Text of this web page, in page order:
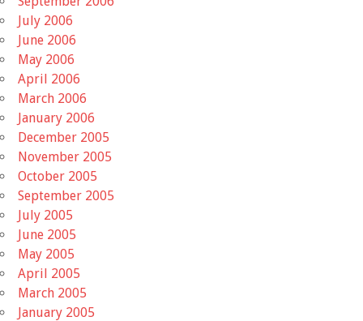
July 2006
June 2006
May 2006
April 2006
March 2006
January 2006
December 2005
November 2005
October 2005
September 2005
July 2005
June 2005
May 2005
April 2005
March 2005
January 2005